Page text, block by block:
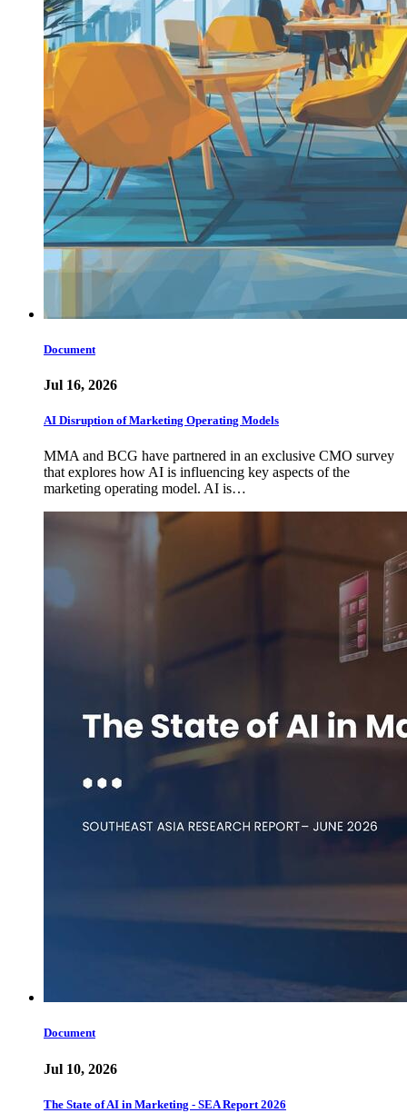
Document
Jul 16, 2026
AI Disruption of Marketing Operating Models
MMA and BCG have partnered in an exclusive CMO survey
that explores how AI is influencing key aspects of the
marketing operating model. AI is…
Document
Jul 10, 2026
The State of AI in Marketing - SEA Report 2026